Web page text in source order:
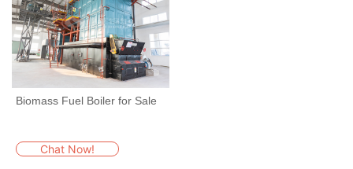
Biomass Fuel Boiler for Sale
Chat Now!